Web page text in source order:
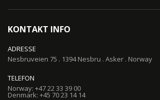
KONTAKT INFO
ADRESSE
Nesbruveien 75 . 1394 Nesbru . Asker . Norway
TELEFON
Norway: +47 22 33 39 00
Denmark: +45 70 23 14 14